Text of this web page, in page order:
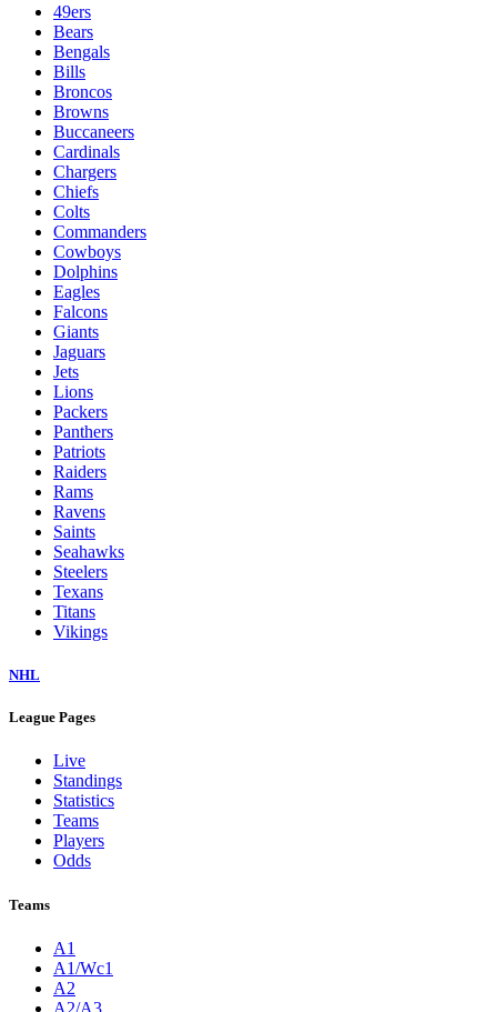
49ers
Bears
Bengals
Bills
Broncos
Browns
Buccaneers
Cardinals
Chargers
Chiefs
Colts
Commanders
Cowboys
Dolphins
Eagles
Falcons
Giants
Jaguars
Jets
Lions
Packers
Panthers
Patriots
Raiders
Rams
Ravens
Saints
Seahawks
Steelers
Texans
Titans
Vikings
NHL
League Pages
Live
Standings
Statistics
Teams
Players
Odds
Teams
A1
A1/Wc1
A2
A2/A3